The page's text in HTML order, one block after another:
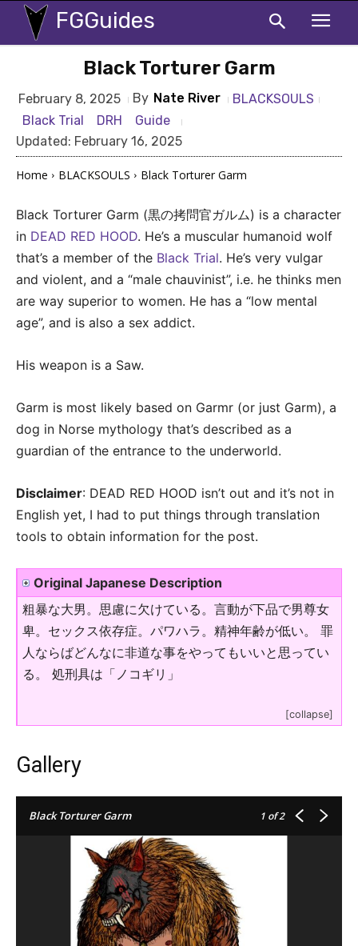
FGGuides
Black Torturer Garm
February 8, 2025 By Nate River
BLACKSOULS
Black Trial
DRH
Guide
Updated: February 16, 2025
Home BLACKSOULS Black Torturer Garm
Black Torturer Garm (黒の拷問官ガルム) is a character
in DEAD RED HOOD. He’s a muscular humanoid wolf
that’s a member of the Black Trial. He’s very vulgar
and violent, and a “male chauvinist”, i.e. he thinks men
are way superior to women. He has a “low mental
age”, and is also a sex addict.
His weapon is a Saw.
Garm is most likely based on Garmr (or just Garm), a
dog in Norse mythology that’s described as a
guardian of the entrance to the underworld.
Disclaimer: DEAD RED HOOD isn’t out and it’s not in
English yet, I had to put things through translation
tools to obtain information for the post.
Original Japanese Description
粗暴な大男。思慮に欠けている。言動が下品で男尊女
卑。セックス依存症。パワハラ。精神年齢が低い。 罪
人ならばどんなに非道な事をやってもいいと思ってい
る。 処刑具は「ノコギリ」
[collapse]
Gallery
Black Torturer Garm 1 of 2